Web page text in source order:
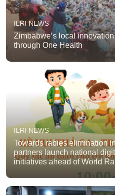
ILRI NEWS
Zimbabwe’s local
through One Health
ILRI NEWS
Towards rabies elimination
partners launch national
initiatives ahead of World